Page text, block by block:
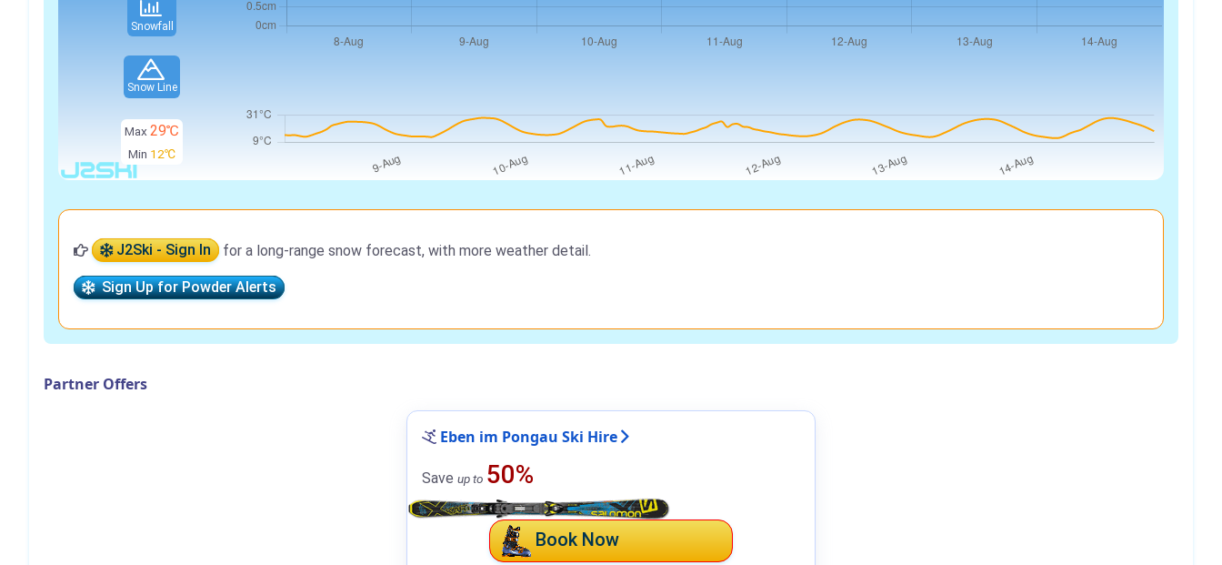
Snowfall
Snow Line
Max 29℃
Min 12℃
J2Ski - Sign In for a long-range snow forecast, with more weather detail.
Sign Up for Powder Alerts
Partner Offers
Eben im Pongau Ski Hire
Save up to 50%
Book Now